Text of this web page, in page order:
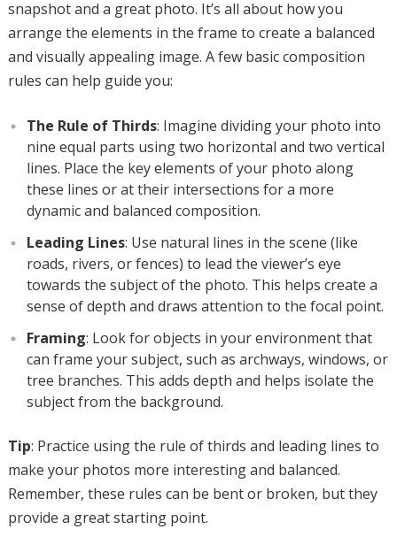
snapshot and a great photo. It’s all about how you
arrange the elements in the frame to create a balanced
and visually appealing image. A few basic composition
rules can help guide you:
The Rule of Thirds: Imagine dividing your photo into
nine equal parts using two horizontal and two vertical
lines. Place the key elements of your photo along
these lines or at their intersections for a more
dynamic and balanced composition.
Leading Lines: Use natural lines in the scene (like
roads, rivers, or fences) to lead the viewer’s eye
towards the subject of the photo. This helps create a
sense of depth and draws attention to the focal point.
Framing: Look for objects in your environment that
can frame your subject, such as archways, windows, or
tree branches. This adds depth and helps isolate the
subject from the background.
Tip: Practice using the rule of thirds and leading lines to
make your photos more interesting and balanced.
Remember, these rules can be bent or broken, but they
provide a great starting point.